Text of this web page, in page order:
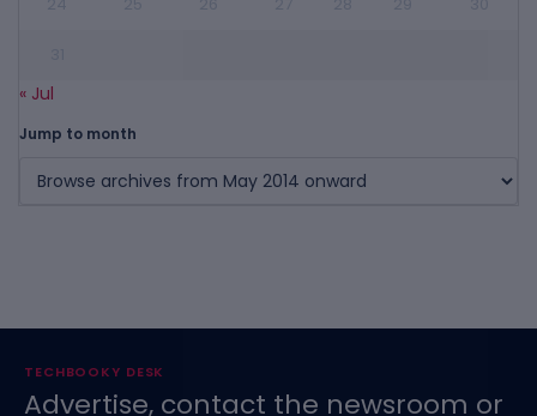
« Jul
Jump to month
TECHBOOKY DESK
Advertise, contact the newsroom or